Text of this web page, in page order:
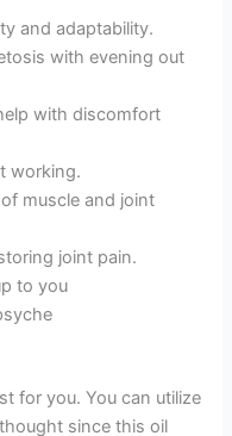
and adaptability.
with evening out
with discomfort
working.
muscle and joint
joint pain.
to you
for you. You can utilize
since this oil